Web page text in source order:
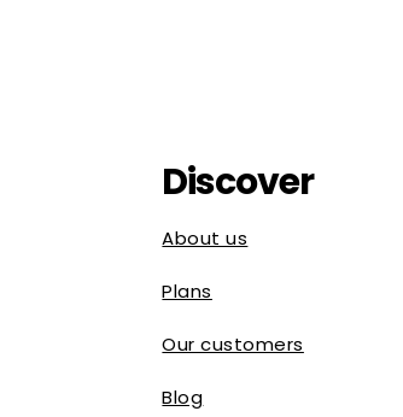
Discover
About us
Plans
Our customers
Blog